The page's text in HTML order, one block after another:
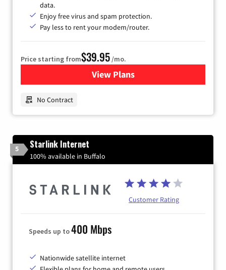
data.
Enjoy free virus and spam protection.
Pay less to rent your modem/router.
Price starting from$39.95/mo.
View Plansfor Earthlink
No Contract
5 Starlink Internet
100% available in Buffalo
Customer Rating
Speeds up to400 Mbps
Nationwide satellite internet